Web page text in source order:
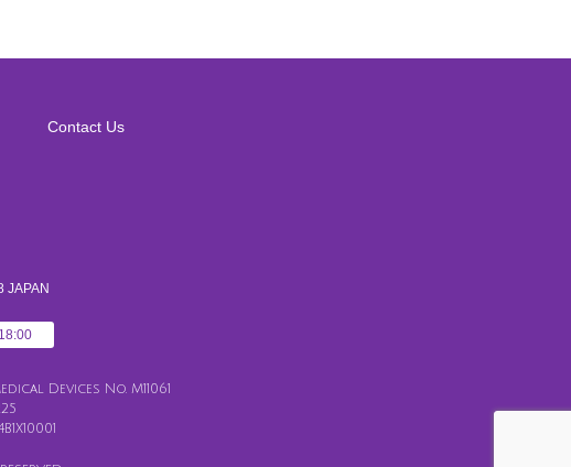
Contact Us
JAPAN
Devices No. M11061